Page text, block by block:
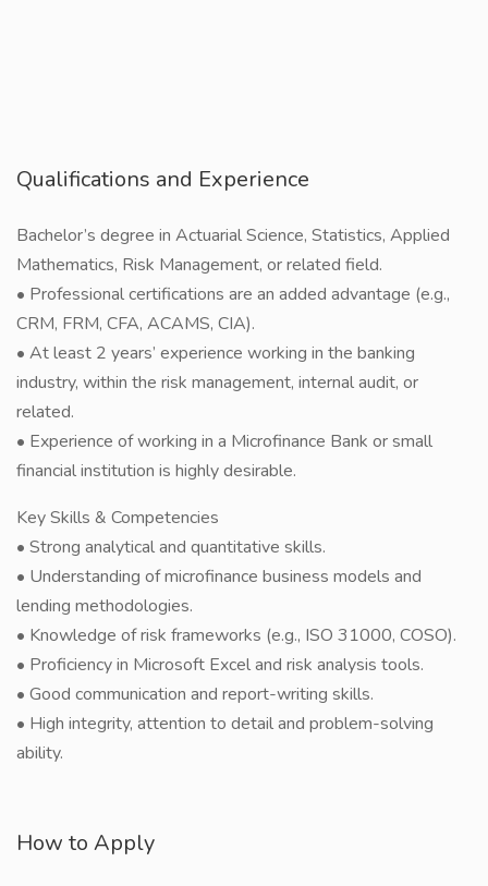
Qualifications and Experience
Bachelor’s degree in Actuarial Science, Statistics, Applied
Mathematics, Risk Management, or related field.
• Professional certifications are an added advantage (e.g.,
CRM, FRM, CFA, ACAMS, CIA).
• At least 2 years’ experience working in the banking
industry, within the risk management, internal audit, or
related.
• Experience of working in a Microfinance Bank or small
financial institution is highly desirable.
Key Skills & Competencies
• Strong analytical and quantitative skills.
• Understanding of microfinance business models and
lending methodologies.
• Knowledge of risk frameworks (e.g., ISO 31000, COSO).
• Proficiency in Microsoft Excel and risk analysis tools.
• Good communication and report-writing skills.
• High integrity, attention to detail and problem-solving
ability.
How to Apply